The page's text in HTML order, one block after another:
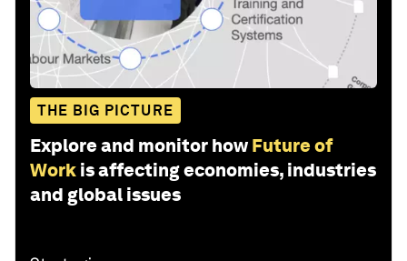
THE BIG PICTURE
Explore and monitor how Future of
Work is affecting economies, industries
and global issues